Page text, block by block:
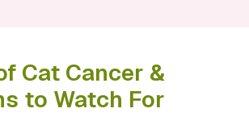
Cat Cancer &
to Watch For